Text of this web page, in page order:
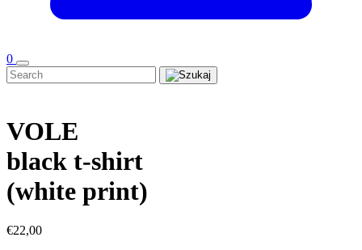
0
VOLE
black t-shirt
(white print)
€22,00